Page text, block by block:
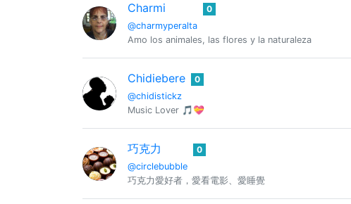
Charmi
@charmyperalta
0
Amo los animales, las flores y la naturaleza
Chidiebere
@chidistickz
0
Music Lover 🎵💝
巧克力
@circlebubble
0
巧克力愛好者，愛看電影、愛睡覺